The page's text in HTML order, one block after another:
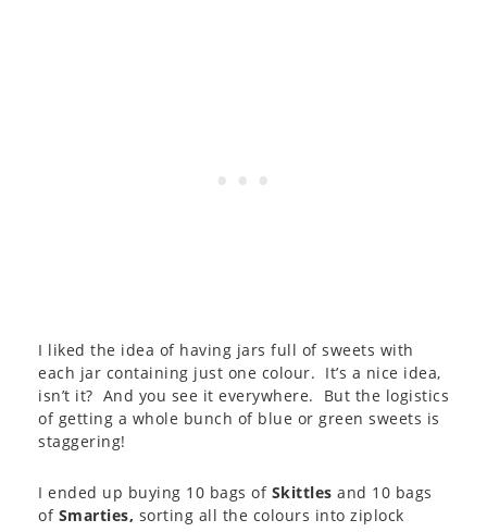
I liked the idea of having jars full of sweets with
each jar containing just one colour. It’s a nice idea,
isn’t it? And you see it everywhere. But the logistics
of getting a whole bunch of blue or green sweets is
staggering!
I ended up buying 10 bags of Skittles and 10 bags
of Smarties, sorting all the colours into ziplock